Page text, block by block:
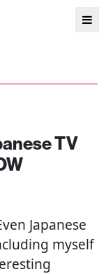
TV
Japanese
myself